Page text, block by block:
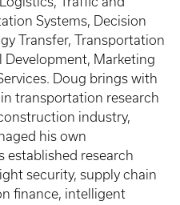
Systems, Decision
Transfer, Transportation
Development, Marketing
Doug brings with
transportation research
industry,
his own
established research
security, supply chain
finance, intelligent